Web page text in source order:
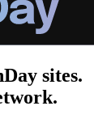
sites.